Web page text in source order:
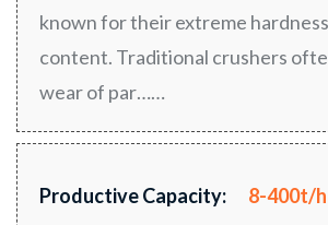
known for their extreme
content. Traditional crushers
wear of par……
Productive Capacity:
8-400t/h